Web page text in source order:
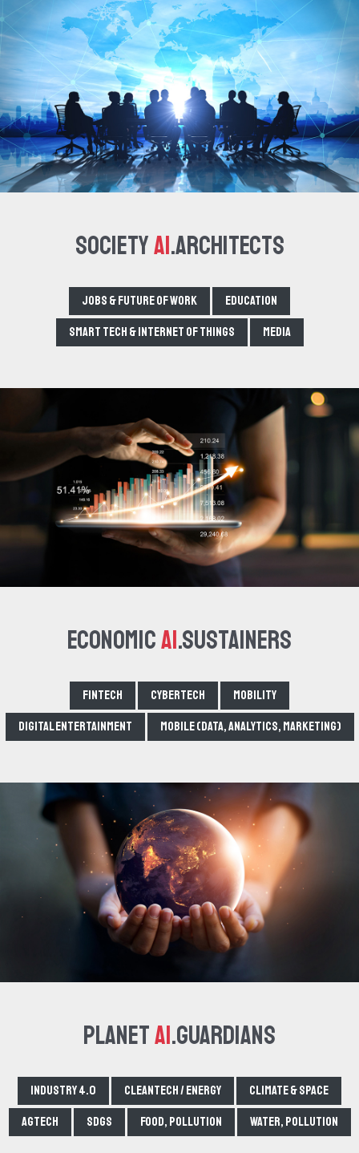
SocietyAI.Architects
Jobs & Future of Work
Education
Smart tech & Internet of Things
Media
EconomicAI.Sustainers
Fintech Cybertech
Mobility
Digital Entertainment
Mobile (data, analytics, marketing)
PlanetAI.Guardians
Industry 4.0 Cleantech / Energy
Climate & Space
Agtech
SDGs Food, pollution Water, pollution